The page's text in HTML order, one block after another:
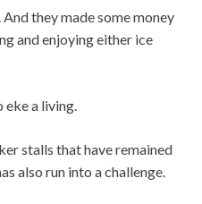
they made some money
and enjoying either ice
eke a living.
stalls that have remained
also run into a challenge.